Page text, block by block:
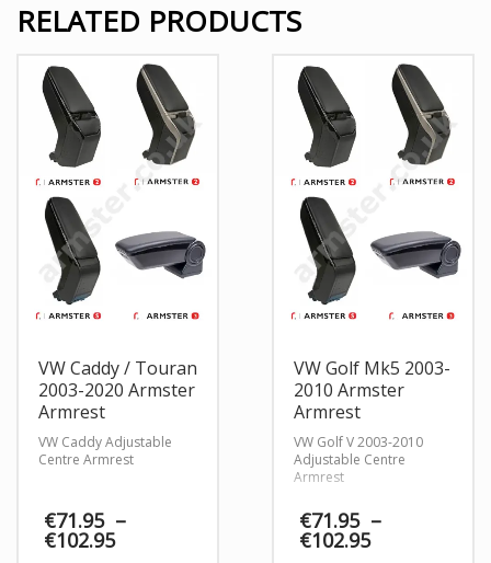
RELATED PRODUCTS
VW Caddy / Touran
2003-2020 Armster
Armrest
VW Caddy Adjustable
Centre Armrest
€71.95 –
€102.95
VW Golf Mk5 2003-
2010 Armster
Armrest
VW Golf V 2003-2010
Adjustable Centre
Armrest
€71.95 –
€102.95